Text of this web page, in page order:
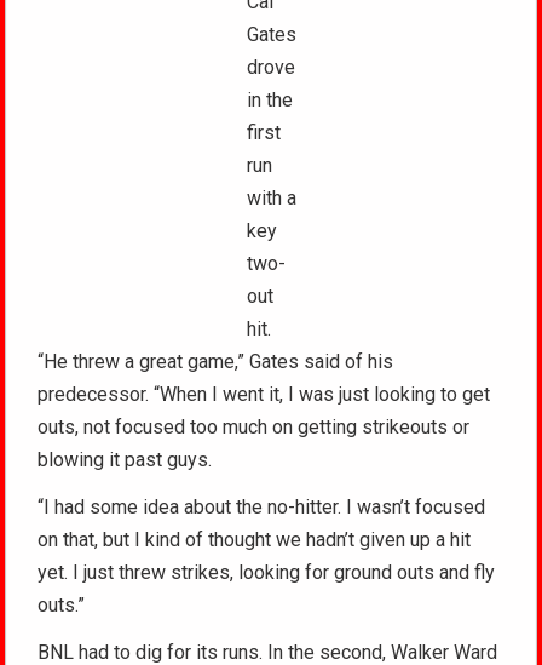
Gates
drove
in the
first
run
with a
key
two-
out
hit.
“He threw a great game,” Gates said of his
predecessor. “When I went it, I was just looking to get
outs, not focused too much on getting strikeouts or
blowing it past guys.
“I had some idea about the no-hitter. I wasn’t focused
on that, but I kind of thought we hadn’t given up a hit
yet. I just threw strikes, looking for ground outs and fly
outs.”
BNL had to dig for its runs. In the second, Walker Ward